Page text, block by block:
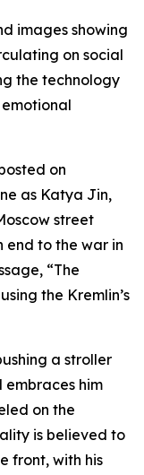
images showing
on social
the technology
on
as Katya Jin,
street
end to the war in
“The
the Kremlin’s
a stroller
him
on the
is believed to
front, with his